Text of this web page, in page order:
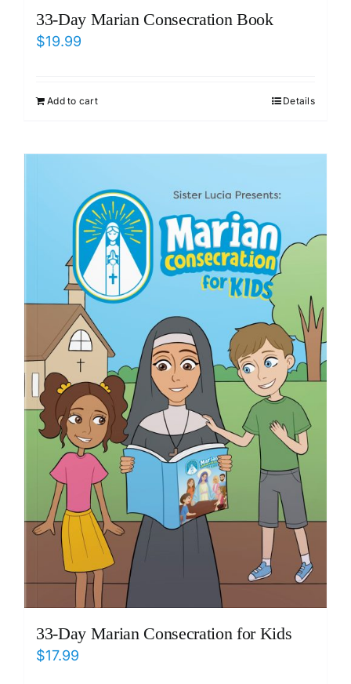
33-Day Marian Consecration Book
$19.99
Add to cart Details
33-Day Marian Consecration for Kids
$17.99